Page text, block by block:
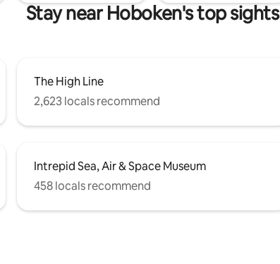
Stay near Hoboken's top sights
The High Line
2,623 locals recommend
Intrepid Sea, Air & Space Museum
458 locals recommend